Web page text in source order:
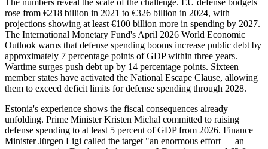
rose from €218 billion in 2021 to €326 billion in 2024, with
projections showing at least €100 billion more in spending by 2027.
The International Monetary Fund's April 2026 World Economic
Outlook warns that defense spending booms increase public debt by
approximately 7 percentage points of GDP within three years.
Wartime surges push debt up by 14 percentage points. Sixteen
member states have activated the National Escape Clause, allowing
them to exceed deficit limits for defense spending through 2028.
Estonia's experience shows the fiscal consequences already
unfolding. Prime Minister Kristen Michal committed to raising
defense spending to at least 5 percent of GDP from 2026. Finance
Minister Jürgen Ligi called the target "an enormous effort — an